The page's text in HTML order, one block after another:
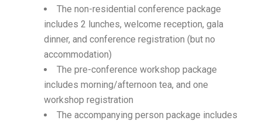
The non-residential conference package
includes 2 lunches, welcome reception, gala
dinner, and conference registration (but no
accommodation)
The pre-conference workshop package
includes morning/afternoon tea, and one
workshop registration
The accompanying person package includes